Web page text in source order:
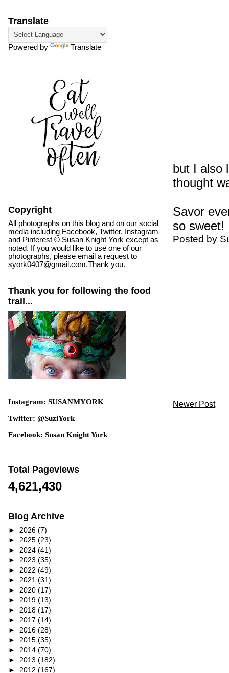
but I also
thought
Savor
so sweet!
Posted by
Newer Post
Translate
Powered by Translate
Copyright
All photographs on this blog and on our social
media including Facebook, Twitter, Instagram
and Pinterest © Susan Knight York except as
noted. If you would like to use one of our
photographs, please email a request to
syork0407@gmail.com.Thank you.
Thank you for following the food
trail...
Instagram: SUSANMYORK
Twitter: @SuziYork
Facebook: Susan Knight York
Total Pageviews
4,621,430
Blog Archive
► 2026 (7)
► 2025 (23)
► 2024 (41)
► 2023 (35)
► 2022 (49)
► 2021 (31)
► 2020 (17)
► 2019 (13)
► 2018 (17)
► 2017 (14)
► 2016 (28)
► 2015 (35)
► 2014 (70)
► 2013 (182)
► 2012 (167)